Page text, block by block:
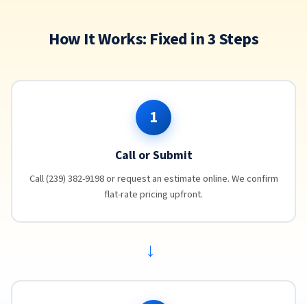
How It Works: Fixed in 3 Steps
1
Call or Submit
Call (239) 382-9198 or request an estimate online. We confirm
flat-rate pricing upfront.
→